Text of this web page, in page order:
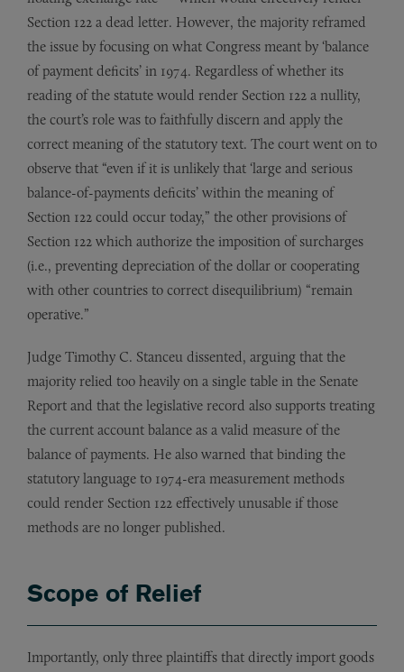
Section 122 a dead letter. However, the majority reframed
the issue by focusing on what Congress meant by ‘balance
of payment deficits’ in 1974. Regardless of whether its
reading of the statute would render Section 122 a nullity,
the court’s role was to faithfully discern and apply the
correct meaning of the statutory text. The court went on to
observe that “even if it is unlikely that ‘large and serious
balance-of-payments deficits’ within the meaning of
Section 122 could occur today,” the other provisions of
Section 122 which authorize the imposition of surcharges
(i.e., preventing depreciation of the dollar or cooperating
with other countries to correct disequilibrium) “remain
operative.”
Judge Timothy C. Stanceu dissented, arguing that the
majority relied too heavily on a single table in the Senate
Report and that the legislative record also supports treating
the current account balance as a valid measure of the
balance of payments. He also warned that binding the
statutory language to 1974-era measurement methods
could render Section 122 effectively unusable if those
methods are no longer published.
Scope of Relief
Importantly, only three plaintiffs that directly import goods